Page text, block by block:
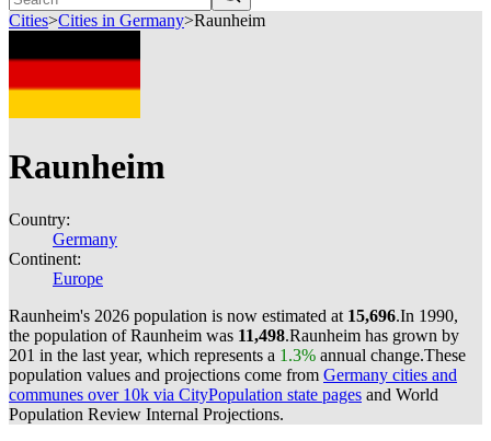
Cities>Cities in Germany>Raunheim
Raunheim
Country:
Germany
Continent:
Europe
Raunheim's 2026 population is now estimated at 15,696.In 1990,
the population of Raunheim was 11,498.Raunheim has grown by
201 in the last year, which represents a 1.3% annual change.These
population values and projections come from Germany cities and
communes over 10k via CityPopulation state pages and World
Population Review Internal Projections.